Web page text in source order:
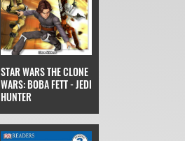
STAR WARS THE CLONE
WARS: BOBA FETT - JEDI
HUNTER